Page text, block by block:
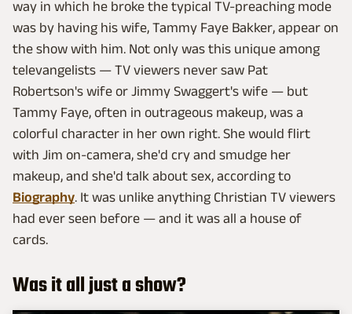
way in which he broke the typical TV-preaching mode
was by having his wife, Tammy Faye Bakker, appear on
the show with him. Not only was this unique among
televangelists — TV viewers never saw Pat
Robertson's wife or Jimmy Swaggert's wife — but
Tammy Faye, often in outrageous makeup, was a
colorful character in her own right. She would flirt
with Jim on-camera, she'd cry and smudge her
makeup, and she'd talk about sex, according to
Biography. It was unlike anything Christian TV viewers
had ever seen before — and it was all a house of
cards.
Was it all just a show?